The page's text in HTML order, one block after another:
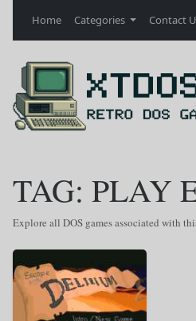
Home Categories Contact
TAG: PLAY
Explore all DOS games associated with